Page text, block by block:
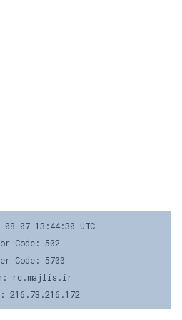
08-07 13:44:30 UTC
Code: 502
Code: 5700
rc.majlis.ir
216.73.216.172